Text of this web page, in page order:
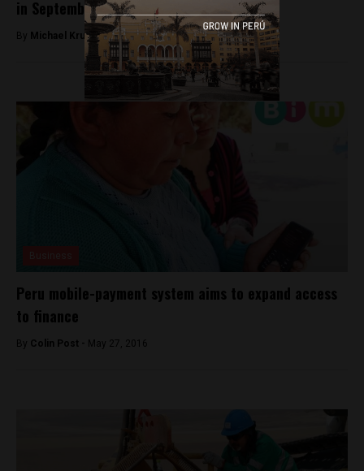
in September
By Michael Krumholtz - August 8, 2018
Peru mobile-payment system aims to expand access
to finance
By Colin Post - May 27, 2016